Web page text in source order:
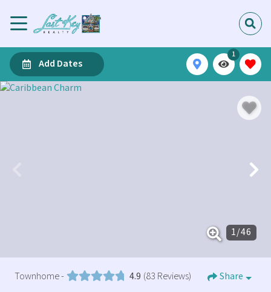
Add Dates
1
1/46
Townhome - 4.9 (83 Reviews) Share